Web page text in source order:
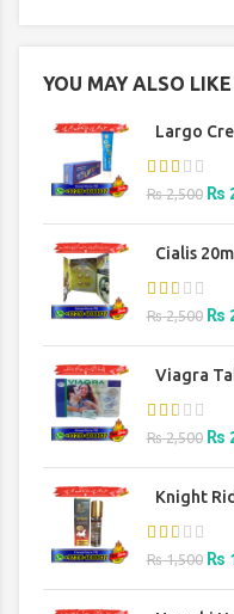
YOU MAY ALSO LIKE
Largo
₨2,500
₨
₨
Cialis
₨2,500
₨
₨
Viagra
₨2,500
₨
₨
Knight
₨1,500 ₨